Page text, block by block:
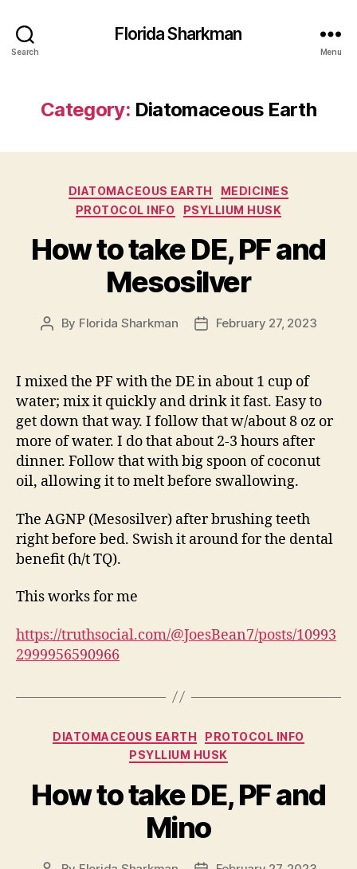
Search
Florida Sharkman
Menu
Category: Diatomaceous Earth
Categories
DIATOMACEOUS EARTH
MEDICINES
PROTOCOL INFO
PSYLLIUM HUSK
How to take DE, PF and
Mesosilver
Post
By Florida Sharkman
PostFebruary 27, 2023
I mixed the PF with the DE in about 1 cup of
water; mix it quickly and drink it fast. Easy to
get down that way. I follow that w/about 8 oz or
more of water. I do that about 2-3 hours after
dinner. Follow that with big spoon of coconut
oil, allowing it to melt before swallowing.
The AGNP (Mesosilver) after brushing teeth
right before bed. Swish it around for the dental
benefit (h/t TQ).
This works for me
https://truthsocial.com/@JoesBean7/posts/10993
2999956590966
Categories
DIATOMACEOUS EARTH
PROTOCOL INFO
PSYLLIUM HUSK
How to take DE, PF and
Mino